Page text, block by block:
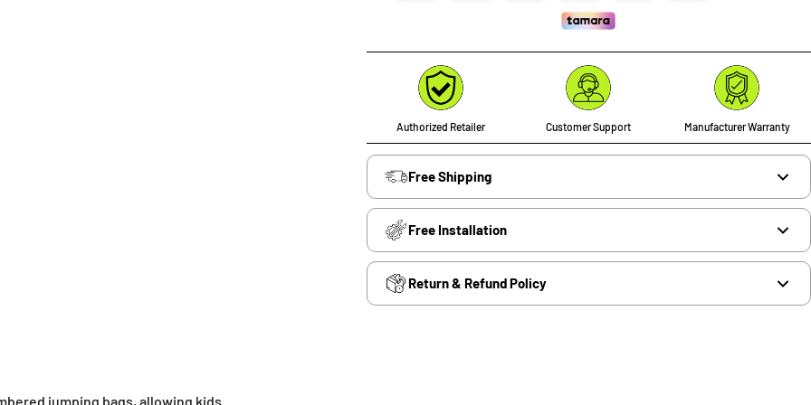
Authorized Retailer Customer Support Manufacturer Warranty
Free Shipping
Free Installation
Return & Refund Policy
jumping bags, allowing kids